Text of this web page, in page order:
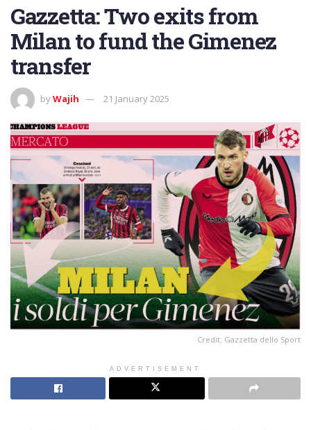
Gazzetta: Two exits from
Milan to fund the Gimenez
transfer
byWajih 21 January 2025
Credit: Gazzetta dello Sport
ADVERTISEMENT